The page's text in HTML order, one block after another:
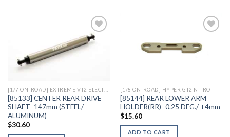
[1/7 ON-ROAD] EXTREME VT2 ELECTRIC
[85133] CENTER REAR DRIVE
SHAFT- 147mm (STEEL/
ALUMINUM)
$30.60
[1/8 ON-ROAD] HYPER GT2 NITRO
[85144] REAR LOWER ARM
HOLDER(RR)- 0.25 DEG./ +4mm
$15.60
ADD TO CART